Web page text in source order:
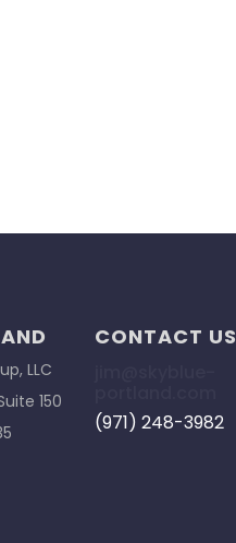
LLC
150
CONTACT US
(971) 248-3982